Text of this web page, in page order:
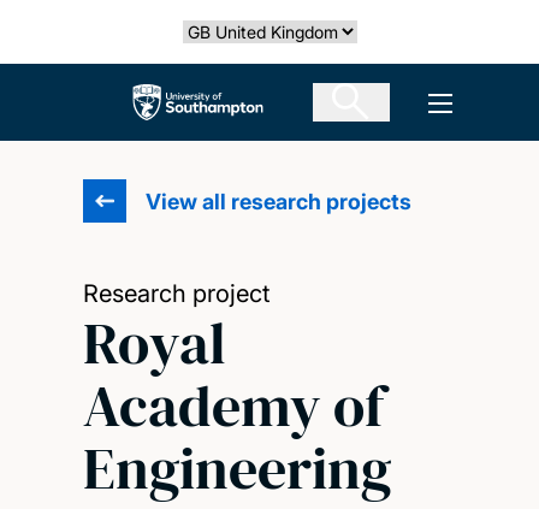
Select country
The University of Southampton Open
View all research projects
Research project
Royal
Academy of
Engineering